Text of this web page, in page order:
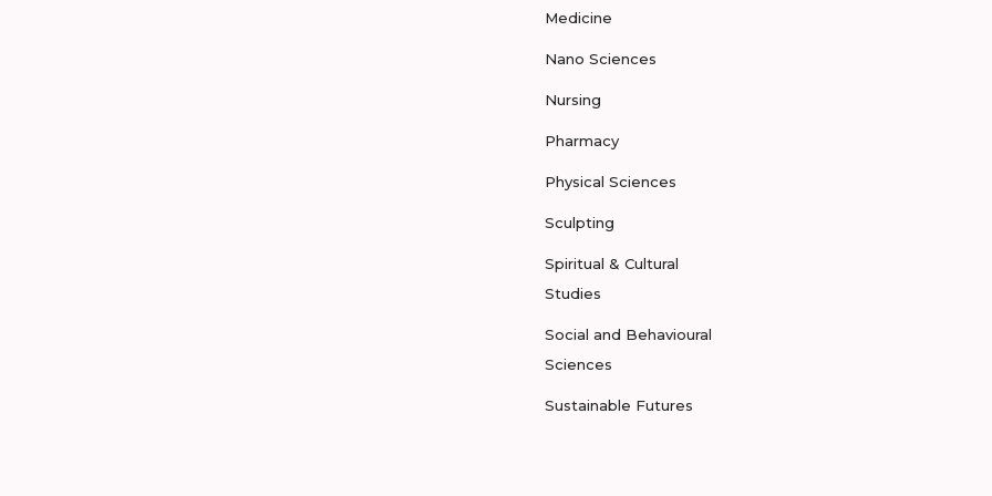
Medicine
Nano Sciences
Nursing
Pharmacy
Physical Sciences
Sculpting
Spiritual & Cultural
Studies
Social and Behavioural
Sciences
Sustainable Futures